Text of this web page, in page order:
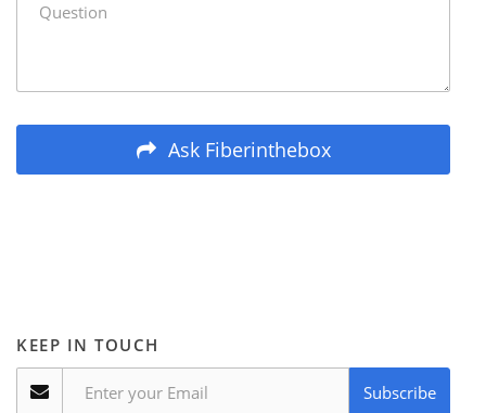
Ask Fiberinthebox
KEEP IN TOUCH
Subscribe